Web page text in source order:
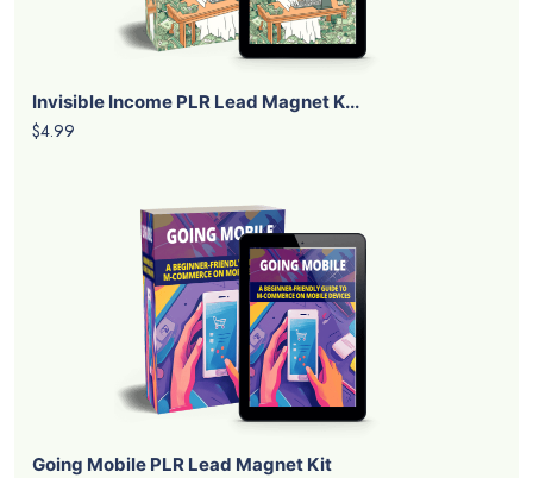
Invisible Income PLR Lead Magnet K...
$4.99
Going Mobile PLR Lead Magnet Kit